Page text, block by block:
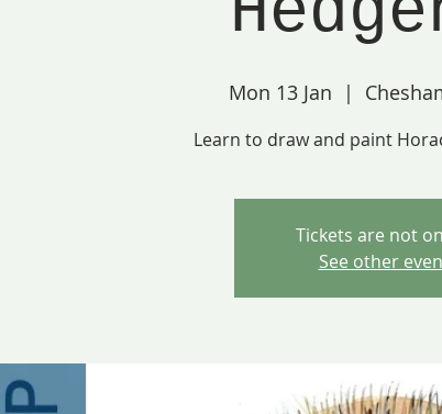
Mon 13 Jan
  |
Learn to draw and paint
Tickets are not
See other